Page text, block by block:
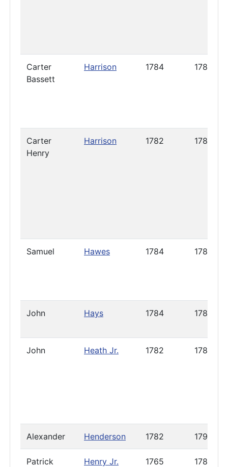
Carter
Bassett
Harrison 1784 1786
Carter
Henry
Harrison 1782 1787
Samuel Hawes 1784 1788
John Hays 1784 1785
John Heath Jr. 1782 1785
Alexander Henderson 1782 1790
Patrick Henry Jr. 1765 1789